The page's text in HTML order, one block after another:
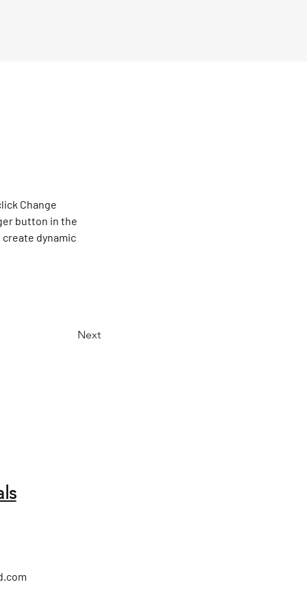
Change
button in the
dynamic
Next